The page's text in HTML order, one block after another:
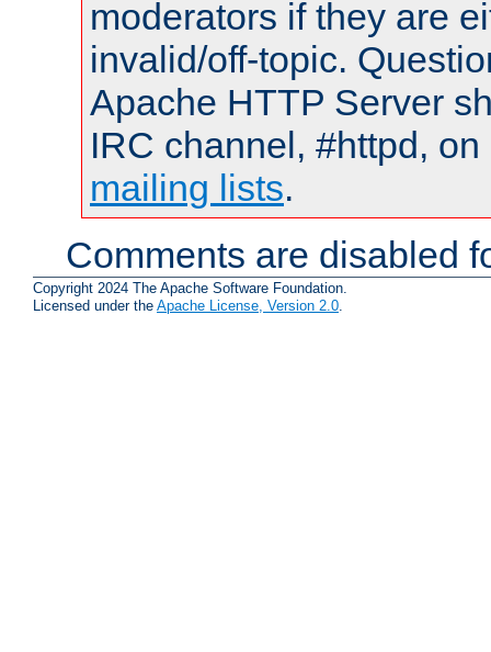
moderators if they are
invalid/off-topic.
Apache HTTP Server
IRC channel, #httpd,
mailing lists.
Comments are disabled
Copyright 2024 The Apache Software Foundation.
Licensed under the Apache License, Version 2.0.